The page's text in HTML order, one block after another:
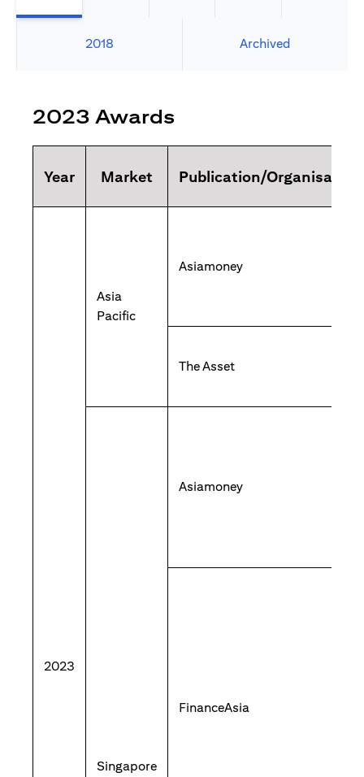
2018 Archived
2023 Awards
Year Market Publication/Organisation
2023
Asia
Pacific
Asiamoney
The Asset
Singapore
Asiamoney
FinanceAsia